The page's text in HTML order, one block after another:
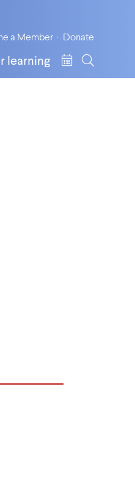
a Member Donate
learning